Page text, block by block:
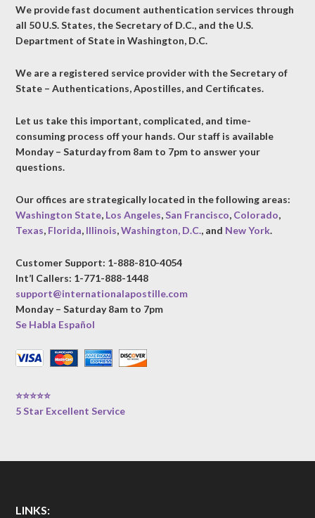
We provide fast document authentication services through
all 50 U.S. States, the Secretary of D.C., and the U.S.
Department of State in Washington, D.C.
We are a registered service provider with the Secretary of
State – Authentications, Apostilles, and Certificates.
Let us take this important, complicated, and time-
consuming process off your hands. Our staff is available
Monday – Saturday from 8am to 7pm to answer your
questions.
Our offices are strategically located in the following areas:
Washington State, Los Angeles,San Francisco, Colorado,
Texas, Florida, Illinois,Washington, D.C., and New York.
Customer Support: 1-888-810-4054
Int’l Callers: 1-771-888-1448
support@internationalapostille.com
Monday – Saturday 8am to 7pm
Se Habla Español
⭐⭐⭐⭐⭐
5 Star Excellent Service
LINKS: